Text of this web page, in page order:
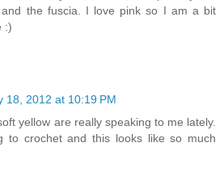
and the fuscia. I love pink so I am a bit
:)
18, 2012 at 10:19 PM
yellow are really speaking to me lately.
to crochet and this looks like so much